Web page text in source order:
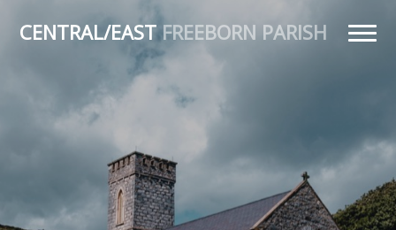
CENTRAL/EASTFREEBORN PARISH